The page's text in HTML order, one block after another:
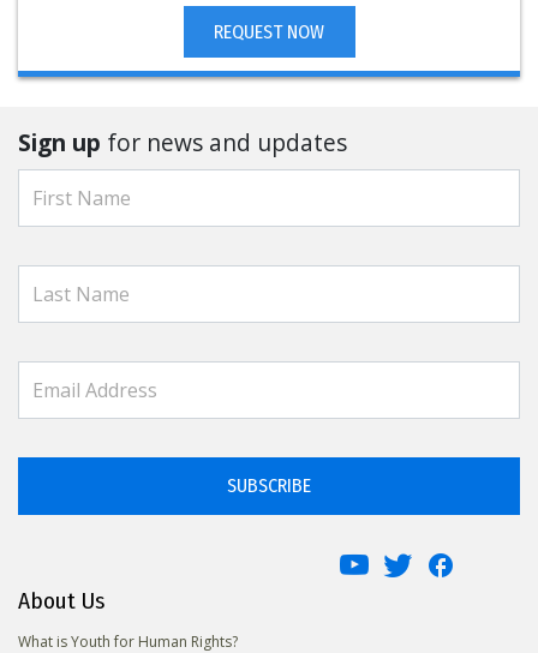
REQUEST NOW
Sign up for news and updates
SUBSCRIBE
About Us
What is Youth for Human Rights?